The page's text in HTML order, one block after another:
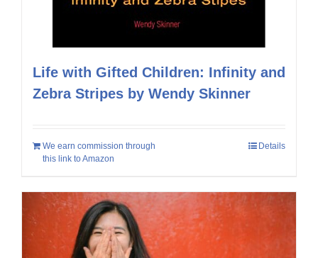
Life with Gifted Children: Infinity and
Zebra Stripes by Wendy Skinner
We earn commission through
this link to Amazon
Details